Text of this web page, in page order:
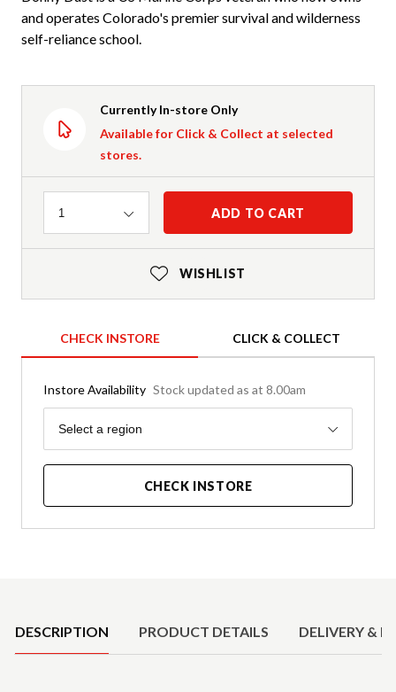
and operates Colorado's premier survival and wilderness
self-reliance school.
Currently In-store Only
Available for Click & Collect at selected
stores.
Quantity
1 ADD TO CART
WISHLIST
CHECK INSTORE CLICK & COLLECT
Instore Availability Stock updated as at 8.00am
Region
Select a region
CHECK INSTORE
DESCRIPTION PRODUCT DETAILS DELIVERY &